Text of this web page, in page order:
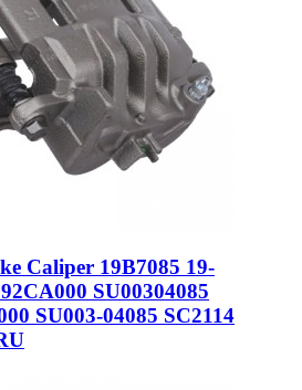
Caliper 19B7085 19-
SU00304085
SU003-04085 SC2114